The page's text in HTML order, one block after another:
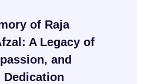
of Raja
A Legacy of
and
Dedication